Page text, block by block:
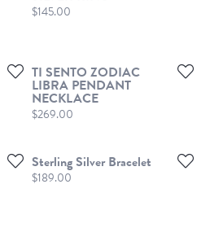
Price:
$145.00
TI SENTO ZODIAC
LIBRA PENDANT
NECKLACE
Price:
$269.00
Sterling Silver Bracelet
Price:
$189.00